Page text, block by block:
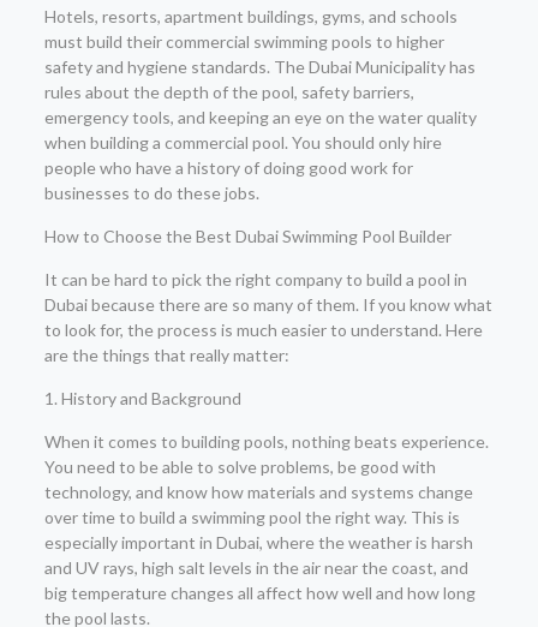
Hotels, resorts, apartment buildings, gyms, and schools
must build their commercial swimming pools to higher
safety and hygiene standards. The Dubai Municipality has
rules about the depth of the pool, safety barriers,
emergency tools, and keeping an eye on the water quality
when building a commercial pool. You should only hire
people who have a history of doing good work for
businesses to do these jobs.
How to Choose the Best Dubai Swimming Pool Builder
It can be hard to pick the right company to build a pool in
Dubai because there are so many of them. If you know what
to look for, the process is much easier to understand. Here
are the things that really matter:
1. History and Background
When it comes to building pools, nothing beats experience.
You need to be able to solve problems, be good with
technology, and know how materials and systems change
over time to build a swimming pool the right way. This is
especially important in Dubai, where the weather is harsh
and UV rays, high salt levels in the air near the coast, and
big temperature changes all affect how well and how long
the pool lasts.